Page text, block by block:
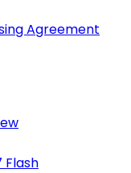
Agreement
Flash